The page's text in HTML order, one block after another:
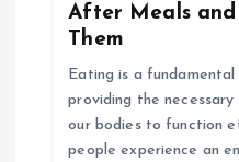
After Meals
Them
Eating is a
providing the
our bodies to function
people experience an